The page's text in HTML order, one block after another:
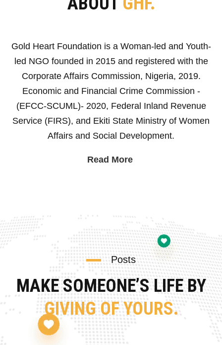
Gold Heart Foundation is a Woman-led and Youth-
led NGO founded in 2015 and registered with the
Corporate Affairs Commission, Nigeria, 2019.
Economic and Financial Crime Commission -
(EFCC-SCUML)- 2020, Federal Inland Revenue
Service (FIRS), and Ekiti State Ministry of Women
Affairs and Social Development.
Read More
Posts
MAKE SOMEONE’S LIFE BY
GIVING OF YOURS.